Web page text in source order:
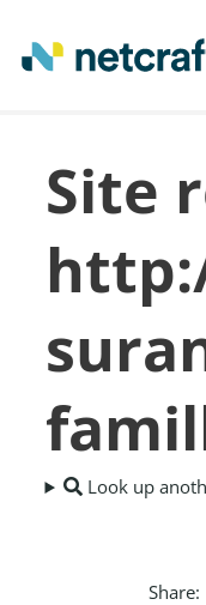
Site
Look up
Share: